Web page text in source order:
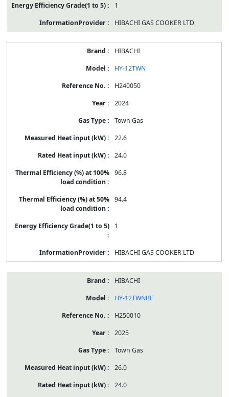
1
HIBACHI GAS COOKER LTD
HIBACHI
HY-12TWN
H240050
2024
Town Gas
22.6
24.0
96.8
94.4
1
HIBACHI GAS COOKER LTD
HIBACHI
HY-12TWNBF
H250010
2025
Town Gas
26.0
24.0